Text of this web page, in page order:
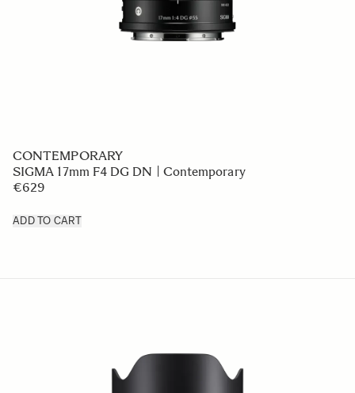
CONTEMPORARY
SIGMA 17mm F4 DG DN | Contemporary
€629
ADD TO CART